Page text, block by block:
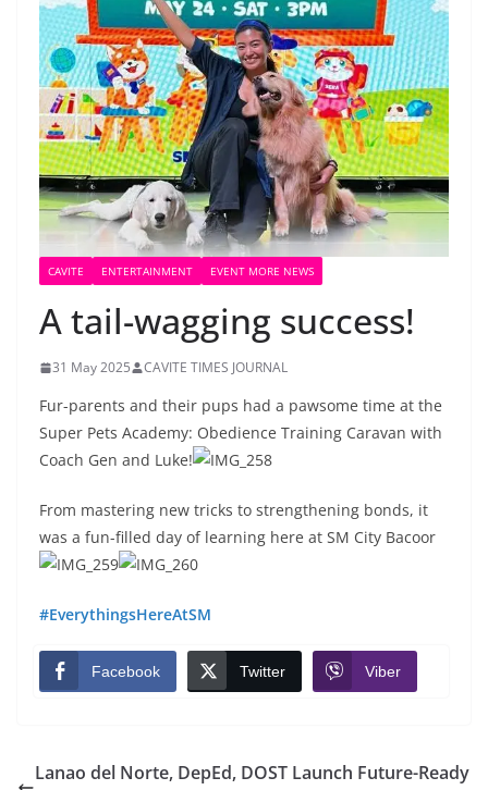
CAVITE ENTERTAINMENT EVENT MORE NEWS
A tail-wagging success!
31 May 2025 CAVITE TIMES JOURNAL
Fur-parents and their pups had a pawsome time at the
Super Pets Academy: Obedience Training Caravan with
Coach Gen and Luke!
From mastering new tricks to strengthening bonds, it
was a fun-filled day of learning here at SM City Bacoor
#EverythingsHereAtSM
Facebook Twitter Viber
Lanao del Norte, DepEd, DOST Launch Future-Ready